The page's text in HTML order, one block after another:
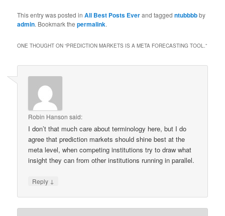
This entry was posted inAll Best Posts Everand taggedntubbbbby
admin. Bookmark thepermalink.
ONE THOUGHT ON “PREDICTION MARKETS IS A META FORECASTING TOOL.”
Robin Hanson said:
I don’t that much care about terminology here, but I do
agree that prediction markets should shine best at the
meta level, when competing institutions try to draw what
insight they can from other institutions running in parallel.
Reply ↓